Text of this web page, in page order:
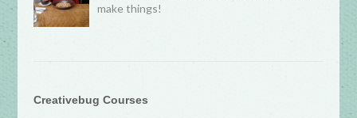
make things!
Creativebug Courses